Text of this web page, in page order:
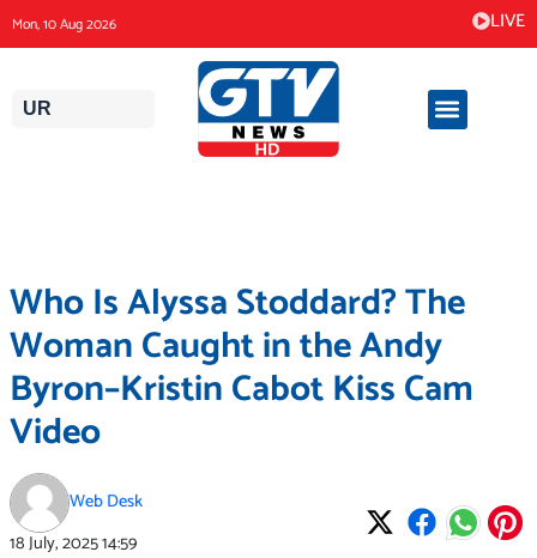
to
content
Mon, 10 Aug 2026 LIVE
UR
Who Is Alyssa Stoddard? The
Woman Caught in the Andy
Byron–Kristin Cabot Kiss Cam
Video
Web Desk
18 July, 202514:59